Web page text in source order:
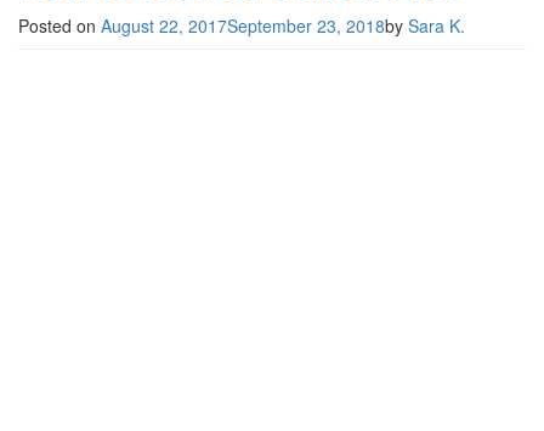
Posted on August 22, 2017September 23, 2018by Sara K.